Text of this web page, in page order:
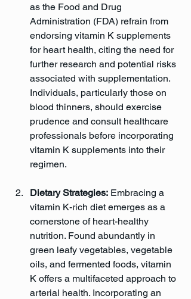
as the Food and Drug
Administration (FDA) refrain from
endorsing vitamin K supplements
for heart health, citing the need for
further research and potential risks
associated with supplementation.
Individuals, particularly those on
blood thinners, should exercise
prudence and consult healthcare
professionals before incorporating
vitamin K supplements into their
regimen.
Dietary Strategies: Embracing a
vitamin K-rich diet emerges as a
cornerstone of heart-healthy
nutrition. Found abundantly in
green leafy vegetables, vegetable
oils, and fermented foods, vitamin
K offers a multifaceted approach to
arterial health. Incorporating an